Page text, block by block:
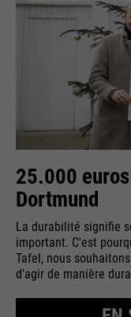
25.000
Dortmund
La durabilité signifie
important. C'est
Tafel, nous
d'agir de manière